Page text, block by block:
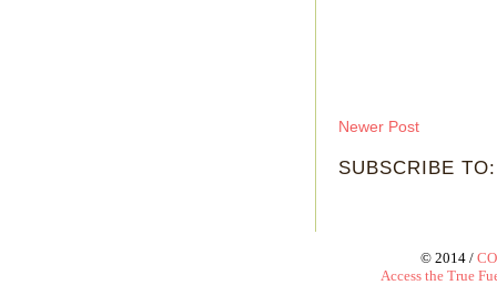
Newer Post
SUBSCRIBE
© 2014 /
Access the True